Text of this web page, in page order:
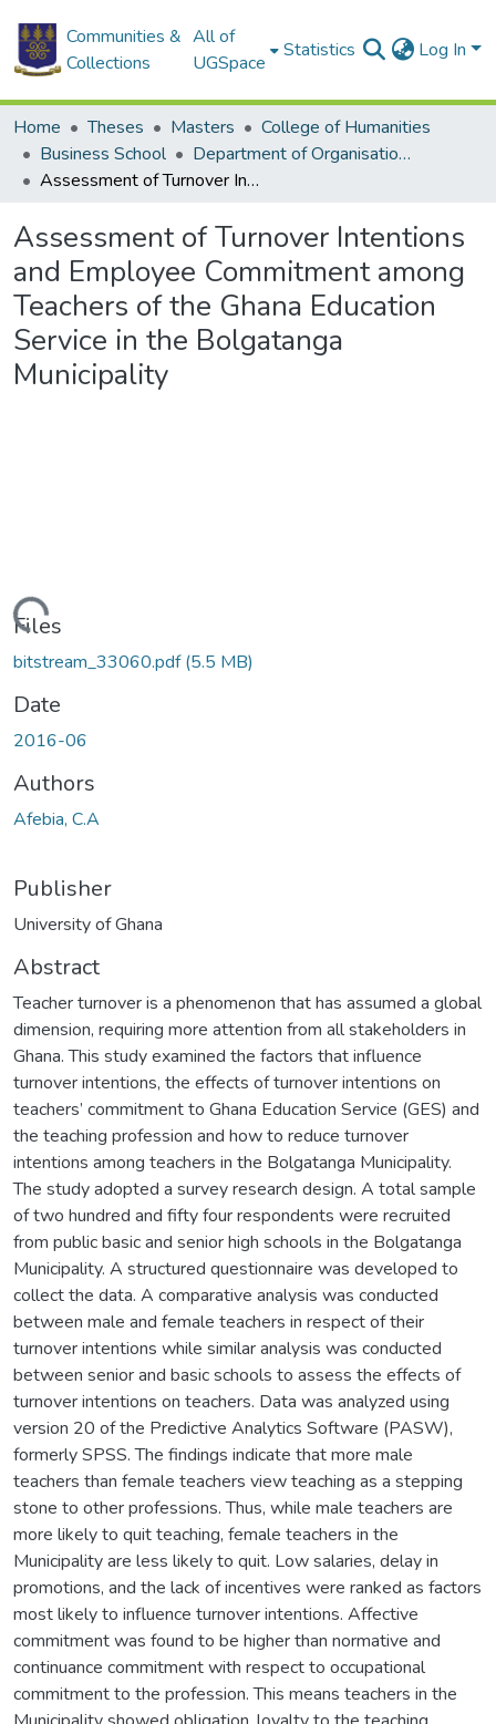
Communities &
Collections
All of
UGSpace
Statistics Log In
Home Theses Masters
College of Humanities
Business School
Department of Organisation and Human Resource Management (OHRM)
Assessment of Turnover Intentions and Employee Commitment among Teachers of the Ghana Education Service in the Bolgatanga Municipality
Assessment of Turnover Intentions
and Employee Commitment among
Teachers of the Ghana Education
Service in the Bolgatanga
Municipality
Files
bitstream_33060.pdf(5.5 MB)
Date
2016-06
Authors
Afebia, C.A
Publisher
University of Ghana
Abstract
Teacher turnover is a phenomenon that has assumed a global
dimension, requiring more attention from all stakeholders in
Ghana. This study examined the factors that influence
turnover intentions, the effects of turnover intentions on
teachers’ commitment to Ghana Education Service (GES) and
the teaching profession and how to reduce turnover
intentions among teachers in the Bolgatanga Municipality.
The study adopted a survey research design. A total sample
of two hundred and fifty four respondents were recruited
from public basic and senior high schools in the Bolgatanga
Municipality. A structured questionnaire was developed to
collect the data. A comparative analysis was conducted
between male and female teachers in respect of their
turnover intentions while similar analysis was conducted
between senior and basic schools to assess the effects of
turnover intentions on teachers. Data was analyzed using
version 20 of the Predictive Analytics Software (PASW),
formerly SPSS. The findings indicate that more male
teachers than female teachers view teaching as a stepping
stone to other professions. Thus, while male teachers are
more likely to quit teaching, female teachers in the
Municipality are less likely to quit. Low salaries, delay in
promotions, and the lack of incentives were ranked as factors
most likely to influence turnover intentions. Affective
commitment was found to be higher than normative and
continuance commitment with respect to occupational
commitment to the profession. This means teachers in the